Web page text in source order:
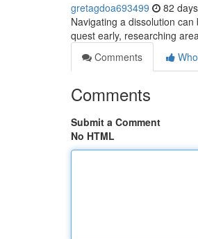
gretagdoa693499 82
Navigating a dissolution
quest early, researching
Comments
Comments
Submit a Comment
No HTML